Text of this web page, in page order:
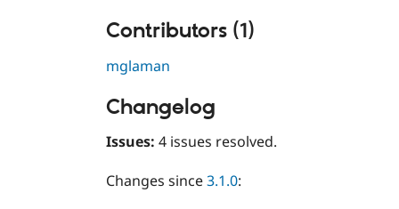
Contributors (1)
mglaman
Changelog
Issues: 4 issues resolved.
Changes since3.1.0: